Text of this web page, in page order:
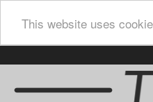
This website uses